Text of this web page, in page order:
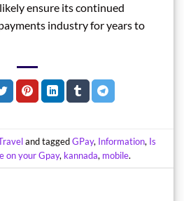
ensure its continued
industry for years to
and taggedGPay, Information, Is
on your Gpay, kannada, mobile.